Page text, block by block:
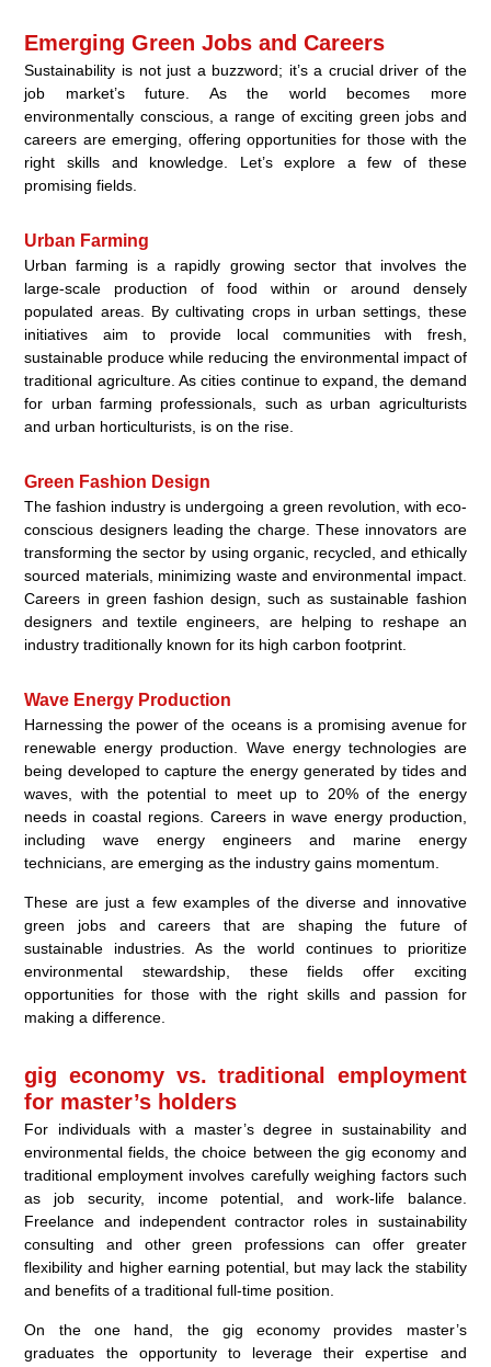
Emerging Green Jobs and Careers
Sustainability is not just a buzzword; it’s a crucial driver of the
job market’s future. As the world becomes more
environmentally conscious, a range of exciting green jobs and
careers are emerging, offering opportunities for those with the
right skills and knowledge. Let’s explore a few of these
promising fields.
Urban Farming
Urban farming is a rapidly growing sector that involves the
large-scale production of food within or around densely
populated areas. By cultivating crops in urban settings, these
initiatives aim to provide local communities with fresh,
sustainable produce while reducing the environmental impact of
traditional agriculture. As cities continue to expand, the demand
for urban farming professionals, such as urban agriculturists
and urban horticulturists, is on the rise.
Green Fashion Design
The fashion industry is undergoing a green revolution, with eco-
conscious designers leading the charge. These innovators are
transforming the sector by using organic, recycled, and ethically
sourced materials, minimizing waste and environmental impact.
Careers in green fashion design, such as sustainable fashion
designers and textile engineers, are helping to reshape an
industry traditionally known for its high carbon footprint.
Wave Energy Production
Harnessing the power of the oceans is a promising avenue for
renewable energy production. Wave energy technologies are
being developed to capture the energy generated by tides and
waves, with the potential to meet up to 20% of the energy
needs in coastal regions. Careers in wave energy production,
including wave energy engineers and marine energy
technicians, are emerging as the industry gains momentum.
These are just a few examples of the diverse and innovative
green jobs and careers that are shaping the future of
sustainable industries. As the world continues to prioritize
environmental stewardship, these fields offer exciting
opportunities for those with the right skills and passion for
making a difference.
gig economy vs. traditional employment
for master’s holders
For individuals with a master’s degree in sustainability and
environmental fields, the choice between the gig economy and
traditional employment involves carefully weighing factors such
as job security, income potential, and work-life balance.
Freelance and independent contractor roles in sustainability
consulting and other green professions can offer greater
flexibility and higher earning potential, but may lack the stability
and benefits of a traditional full-time position.
On the one hand, the gig economy provides master’s
graduates the opportunity to leverage their expertise and